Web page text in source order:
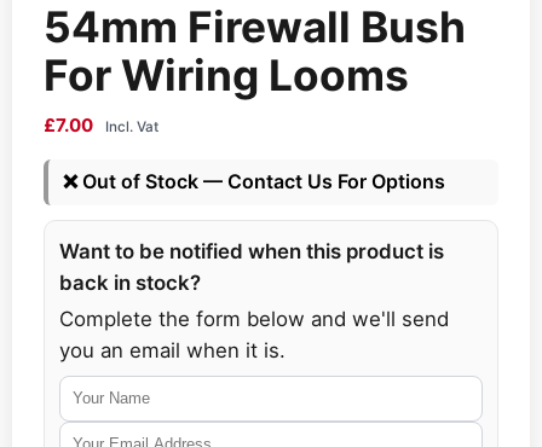
54mm Firewall Bush
For Wiring Looms
£7.00 Incl. Vat
❌Out of Stock — Contact Us For Options
Want to be notified when this product is
back in stock?
Complete the form below and we'll send
you an email when it is.